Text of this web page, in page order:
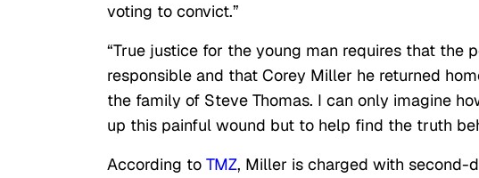
voting to convict.”
“True justice for the young man requires that the
responsible and that Corey Miller he returned
the family of Steve Thomas. I can only imagine
up this painful wound but to help find the truth
According to TMZ, Miller is charged with second-